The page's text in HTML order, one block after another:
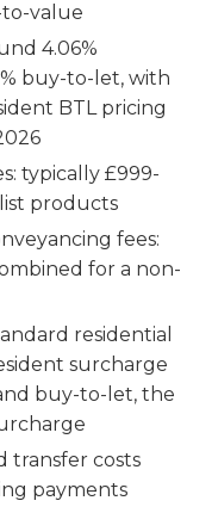
to-value
4.06%
buy-to-let, with
BTL pricing
typically £999-
products
fees:
for a non-
residential
surcharge
buy-to-let, the
transfer costs
payments